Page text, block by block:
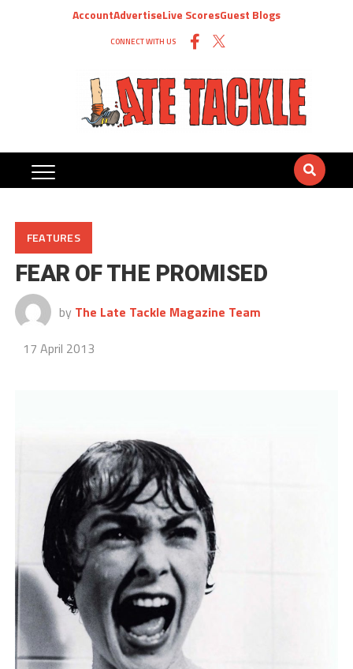
AccountAdvertiseLive ScoresGuest Blogs
CONNECT WITH US
FEATURES
FEAR OF THE PROMISED
by The Late Tackle Magazine Team
17 April 2013